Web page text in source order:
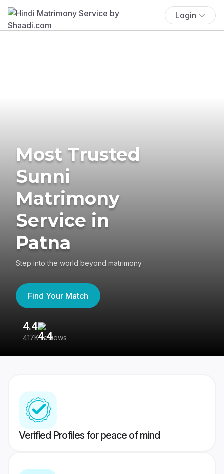
Login
Most Trusted
Sunni
Matrimony
Service in
Patna
Step into the world beyond matrimony
Find Your Match
4.4
417K reviews
Verified Profiles for peace of mind